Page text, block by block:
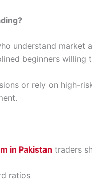
understand market
beginners willing
or rely on high-
in Pakistan traders
ratios